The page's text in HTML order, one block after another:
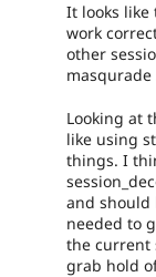
It looks like
work
other
Looking at
like using
things. I
and should
needed to
the current
grab hold